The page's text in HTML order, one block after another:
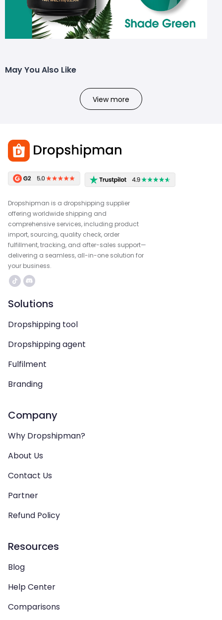
May You Also Like
View more
Dropshipman is a dropshipping supplier
offering worldwide shipping and
comprehensive services, including product
import, sourcing, quality check, order
fulfillment, tracking, and after-sales support—
delivering a seamless, all-in-one solution for
your business.
Solutions
Dropshipping tool
Dropshipping agent
Fulfilment
Branding
Company
Why Dropshipman?
About Us
Contact Us
Partner
Refund Policy
Resources
Blog
Help Center
Comparisons